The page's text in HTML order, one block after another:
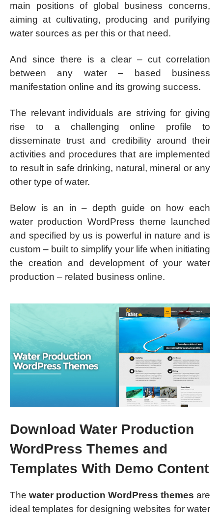
main positions of global business concerns,
aiming at cultivating, producing and purifying
water sources as per this or that need.
And since there is a clear – cut correlation
between any water – based business
manifestation online and its growing success.
The relevant individuals are striving for giving
rise to a challenging online profile to
disseminate trust and credibility around their
activities and procedures that are implemented
to result in safe drinking, natural, mineral or any
other type of water.
Below is an in – depth guide on how each
water production WordPress theme launched
and specified by us is powerful in nature and is
custom – built to simplify your life when initiating
the creation and development of your water
production – related business online.
Download Water Production
WordPress Themes and
Templates With Demo Content
The water production WordPress themes are
ideal templates for designing websites for water